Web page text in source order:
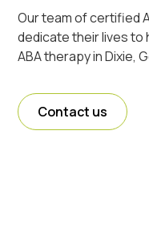
Our team of certified
dedicate their lives to
ABA therapy in Dixie,
Contact us